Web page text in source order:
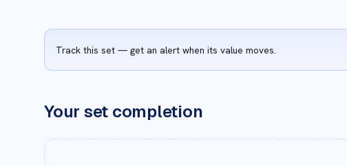
Track this set — get an alert when its value moves.
Your set completion